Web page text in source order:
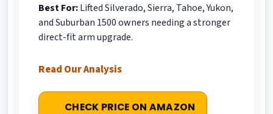
Best For:Lifted Silverado, Sierra, Tahoe, Yukon,
and Suburban 1500 owners needing a stronger
direct-fit arm upgrade.
Read Our Analysis
CHECK PRICE ON AMAZON